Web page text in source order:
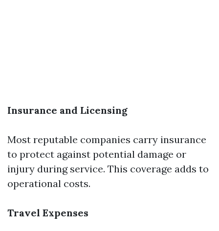
Insurance and Licensing
Most reputable companies carry insurance
to protect against potential damage or
injury during service. This coverage adds to
operational costs.
Travel Expenses